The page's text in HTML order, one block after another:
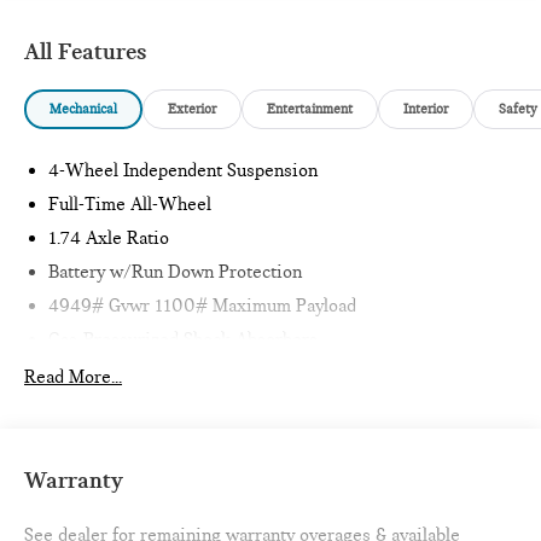
1 Owner CARFAX CERTIFIED!!
USA!!! We have the largest selection and the best prices in
the country so visit us at www.passportMINI.com and find the
MINI you are looking for! New inventory arriving DAILY!!
All Features
Mechanical Exterior Entertainment Interior Safety
4-Wheel Independent Suspension
Full-Time All-Wheel
1.74 Axle Ratio
Battery w/Run Down Protection
4949# Gvwr 1100# Maximum Payload
Front And Rear Anti-Roll Bars
Quasi-Dual Stainless Steel Exhaust
Read More...
Warranty
See dealer for remaining warranty overages & available